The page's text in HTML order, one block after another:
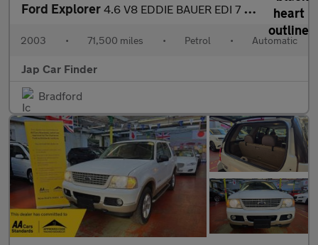
Ford Explorer 4.6 V8 EDDIE BAUER EDI 7 SEATS
2003 • 71,500 miles • Petrol • Automatic
Jap Car Finder
Bradford